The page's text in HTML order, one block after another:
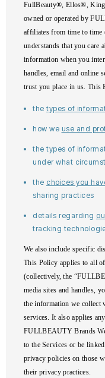
FullBeauty®, Ellos®,
owned or operated by
affiliates from time to
understands that you care
information when you
handles, email and online
trust you place in us. This
the types of
how we use and
the types of
under what
the choices you
sharing practices
details regarding
tracking
We also include specific
This Policy applies to all
(collectively, the
media sites and handles,
the information we collect
services. It also applies
FULLBEAUTY Brands
to the Services or be
privacy policies on those
their privacy practices.